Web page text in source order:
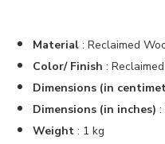
Material : Reclaimed
Color/ Finish :
Dimensions (in
Dimensions (in inches) :
Weight : 1 kg